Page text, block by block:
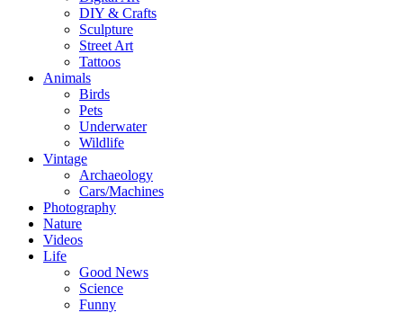
DIY & Crafts
Sculpture
Street Art
Tattoos
Animals
Birds
Pets
Underwater
Wildlife
Vintage
Archaeology
Cars/Machines
Photography
Nature
Videos
Life
Good News
Science
Funny